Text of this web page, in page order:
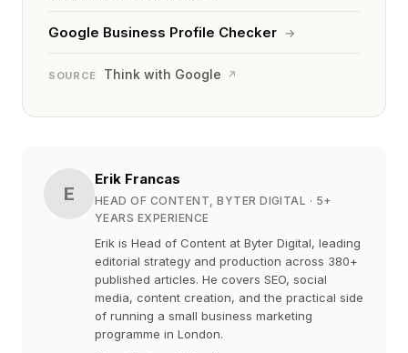
Google Business Profile Checker →
SOURCE Think with Google ↗
E
Erik Francas
HEAD OF CONTENT, BYTER DIGITAL · 5+
YEARS EXPERIENCE
Erik is Head of Content at Byter Digital, leading
editorial strategy and production across 380+
published articles. He covers SEO, social
media, content creation, and the practical side
of running a small business marketing
programme in London.